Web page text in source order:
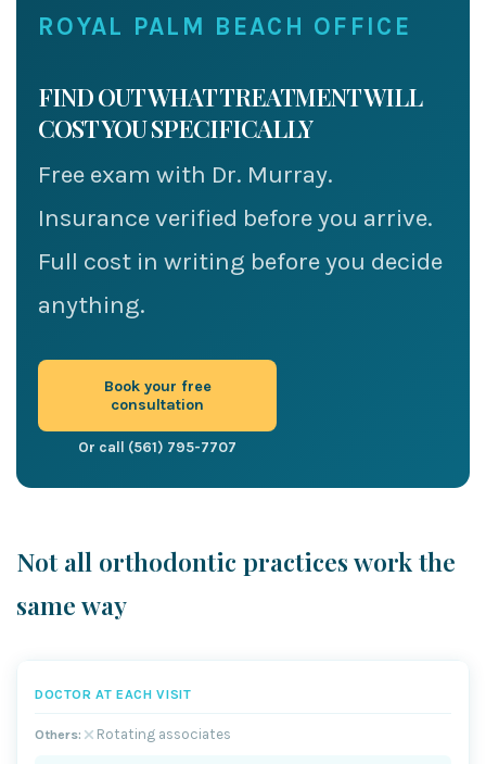
ROYAL PALM BEACH OFFICE
FIND OUT WHAT TREATMENT WILL
COST YOU SPECIFICALLY
Free exam with Dr. Murray.
Insurance verified before you arrive.
Full cost in writing before you decide
anything.
Book your free
consultation
Or call (561) 795-7707
Not all orthodontic practices work the
same way
DOCTOR AT EACH VISIT
Rotating associates